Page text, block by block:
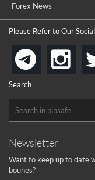
Forex News
Please Refer to Our
telegram
Search
Newsletter
Want to keep up to date
bounes?